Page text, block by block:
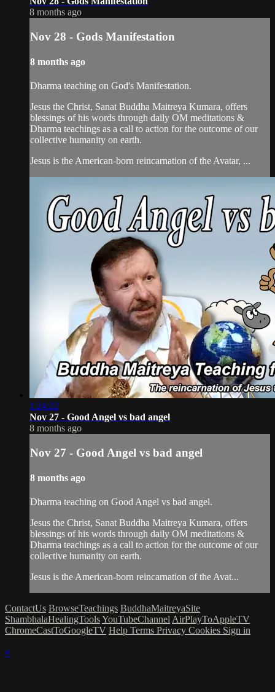
8 months ago
Nov 28 - Gods Manifestation
8 months ago
Dharma teaching on God's Manifestation.
Jesus the Christ, Sanat Buddha Maitreya Kumara, offers
blessings of his words through daily OM meditations &
Dharma teachings as a call to action for the outcome of our
collective humanity on earth.
Jesus is the American-born reincarnation of the Avatar, ...
1:24:22
Nov 27 - Good Angel vs bad angel
8 months ago
Nov 27 - Good Angel vs bad angel
8 months ago
Dharma teaching on Good Angel vs bad angel.
Jesus the Christ, Sanat Buddha Maitreya Kumara, offers
blessings of his words through daily OM meditations &
Dharma teachings as a call to action for the outcome of our
collective humanity on earth.
Jesus is the American-born reincarnation of the Avat...
ContactUs BrowseTeachings BuddhaMaitreyaSite
ShambhalaHealingToolsYouTubeChannel AirPlayToAppleTV
ChromeCastToGoogleTV Help Terms Privacy Cookies Sign in
×